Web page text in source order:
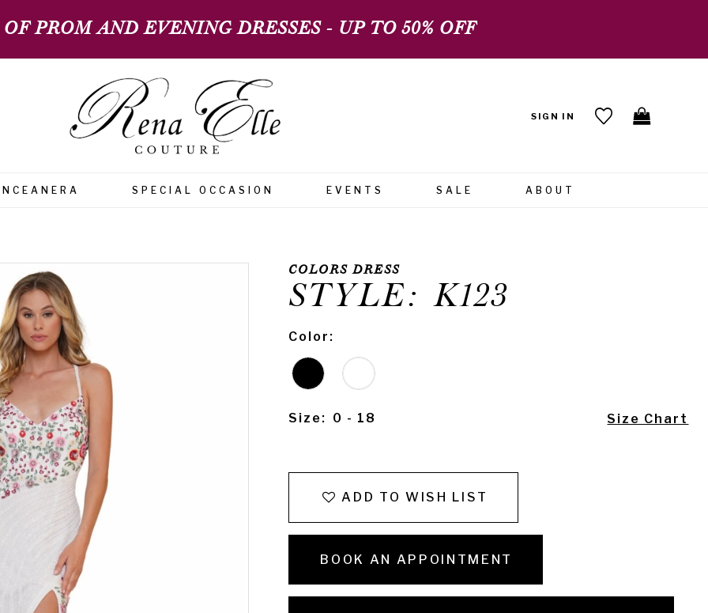
PROM AND EVENING DRESSES - UP TO 50% OFF
SIGN IN
SPECIAL OCCASION EVENTS SALE ABOUT
COLORS DRESS
STYLE: K123
Color:
Size: 0 - 18 Size Chart
ADD TO WISH LIST
BOOK AN APPOINTMENT